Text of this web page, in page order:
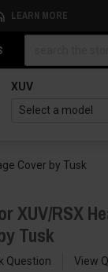
LEARN MORE
XUV
Cover by Tusk
XUV/RSX
Tusk
Question View